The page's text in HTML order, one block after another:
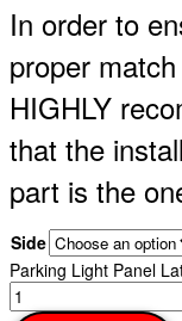
In order to
proper
HIGHLY
that the
part is the
Side
Parking Light Panel